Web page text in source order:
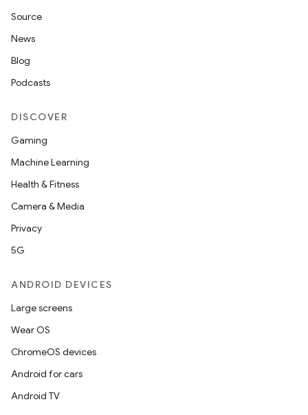
Source
News
Blog
Podcasts
DISCOVER
Gaming
Machine Learning
Health & Fitness
Camera & Media
Privacy
5G
ANDROID DEVICES
Large screens
Wear OS
ChromeOS devices
Android for cars
Android TV